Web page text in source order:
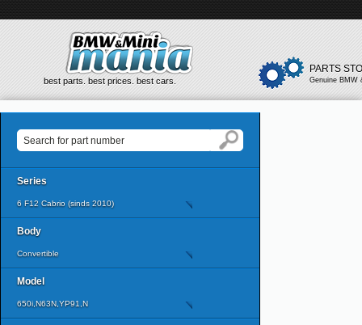
best parts. best prices. best cars.
PARTS
Genuine BMW
Series
6 F12 Cabrio (sinds 2010)
Body
Convertible
Model
650i,N63N,YP91,N